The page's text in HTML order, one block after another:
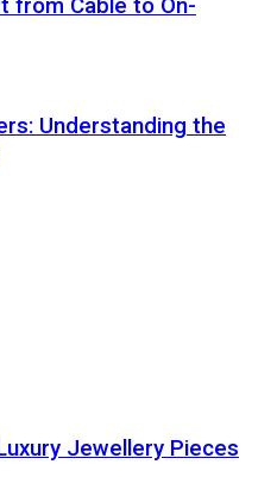
from Cable to On-
Understanding the
Jewellery Pieces